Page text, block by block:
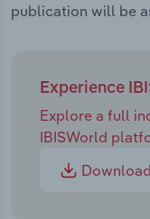
publication will be
Experience
Explore a full
IBISWorld